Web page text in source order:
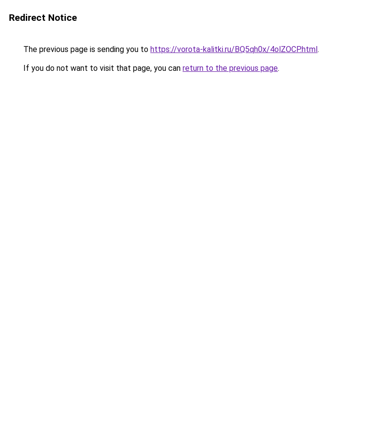
Redirect Notice
The previous page is sending you to https://vorota-kalitki.ru/BQ5qh0x/4olZOCP.html.
If you do not want to visit that page, you can return to the previous page.